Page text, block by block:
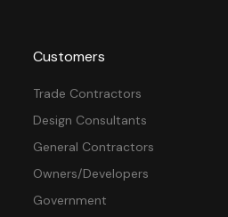
Customers
Trade Contractors
Design Consultants
General Contractors
Owners/Developers
Government